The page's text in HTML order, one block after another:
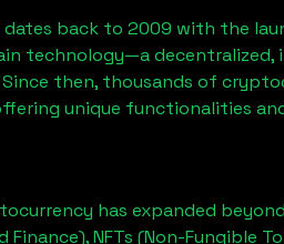
back to 2009 with the
technology—a
then, thousands of
unique functionalities
has expanded
NFTs (Non-Fungible